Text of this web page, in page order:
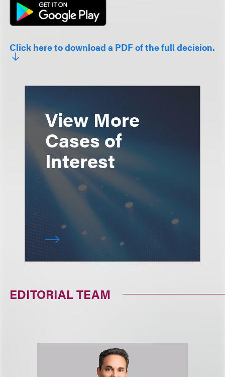
Click here to download a PDF of the full decision.
View More
Cases of
Interest
EDITORIAL TEAM